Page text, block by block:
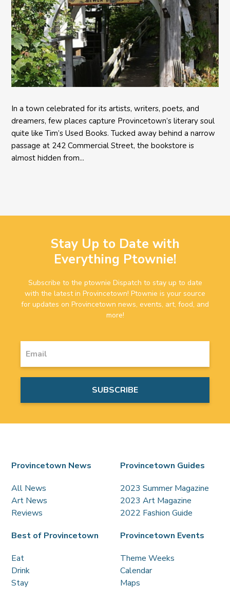
In a town celebrated for its artists, writers, poets, and
dreamers, few places capture Provincetown’s literary soul
quite like Tim’s Used Books. Tucked away behind a narrow
passage at 242 Commercial Street, the bookstore is
almost hidden from...
Stay Up to Date with
Everything Ptownie!
Subscribe to the ptownie Dispatch to stay up to date
with the latest in Provincetown! Ptownie is your source
for updates on Provincetown news, events, art, food, and
more!
Provincetown News
All News
Art News
Reviews
Provincetown Guides
2023 Summer Magazine
2023 Art Magazine
2022 Fashion Guide
Best of Provincetown
Eat
Drink
Stay
Provincetown Events
Theme Weeks
Calendar
Maps